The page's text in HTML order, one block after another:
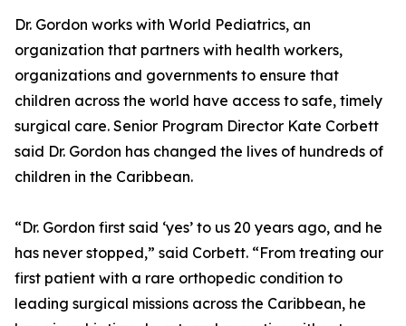
Dr. Gordon works with World Pediatrics, an
organization that partners with health workers,
organizations and governments to ensure that
children across the world have access to safe, timely
surgical care. Senior Program Director Kate Corbett
said Dr. Gordon has changed the lives of hundreds of
children in the Caribbean.
“Dr. Gordon first said ‘yes’ to us 20 years ago, and he
has never stopped,” said Corbett. “From treating our
first patient with a rare orthopedic condition to
leading surgical missions across the Caribbean, he